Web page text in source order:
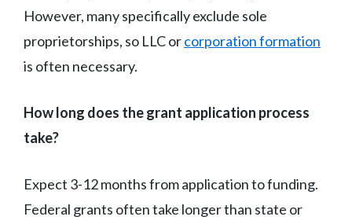
However, many specifically exclude sole
proprietorships, so LLC orcorporation formation
is often necessary.
How long does the grant application process
take?
Expect 3-12 months from application to funding.
Federal grants often take longer than state or